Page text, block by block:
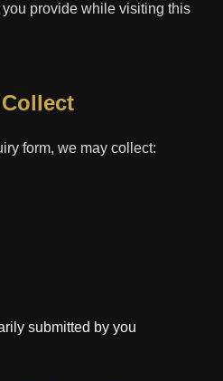
provide while visiting this
form, we may collect:
submitted by you